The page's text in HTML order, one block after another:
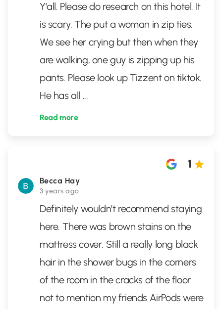
Y'all. Please do research on this hotel. It
is scary. The put a woman in zip ties.
We see her crying but then when they
are walking, one guy is zipping up his
pants. Please look up Tizzent on tiktok.
He has all ...
Read more
Becca Hay
3 years ago
1
Definitely wouldn’t recommend staying
here. There was brown stains on the
mattress cover. Still a really long black
hair in the shower bugs in the corners
of the room in the cracks of the floor
not to mention my friends AirPods were